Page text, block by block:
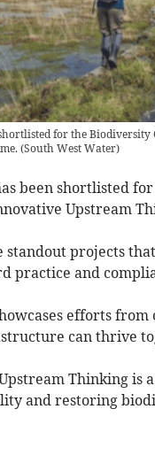
for the
(South West Water)
been shortlisted
Upstream
standout projects
practice and
efforts
can thrive
Thinking is
and restoring